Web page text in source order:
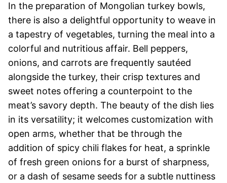
In the preparation of Mongolian turkey bowls,
there is also a delightful opportunity to weave in
a tapestry of vegetables, turning the meal into a
colorful and nutritious affair. Bell peppers,
onions, and carrots are frequently sautéed
alongside the turkey, their crisp textures and
sweet notes offering a counterpoint to the
meat’s savory depth. The beauty of the dish lies
in its versatility; it welcomes customization with
open arms, whether that be through the
addition of spicy chili flakes for heat, a sprinkle
of fresh green onions for a burst of sharpness,
or a dash of sesame seeds for a subtle nuttiness